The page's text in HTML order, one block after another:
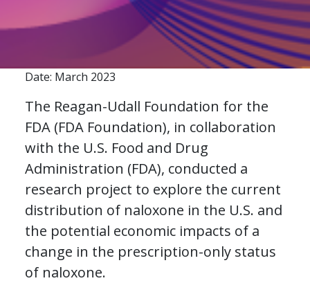
Date: March 2023
The Reagan-Udall Foundation for the
FDA (FDA Foundation), in collaboration
with the U.S. Food and Drug
Administration (FDA), conducted a
research project to explore the current
distribution of naloxone in the U.S. and
the potential economic impacts of a
change in the prescription-only status
of naloxone.